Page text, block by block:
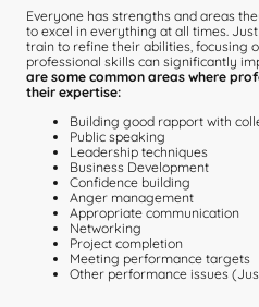
Everyone has strengths and areas
to excel in everything at all times.
train to refine their abilities, focusing
professional skills can significantly
are some common areas where
their expertise:
Building good rapport with
Public speaking
Leadership techniques
Business Development
Confidence building
Anger management
Appropriate communication
Networking
Project completion
Meeting performance targets
Other performance issues